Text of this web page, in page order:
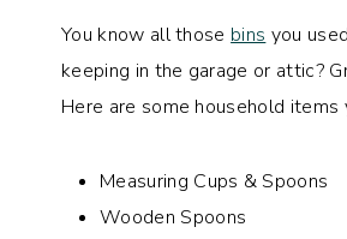
You know all those bins you
keeping in the garage or attic?
Here are some household items
Measuring Cups & Spoons
Wooden Spoons